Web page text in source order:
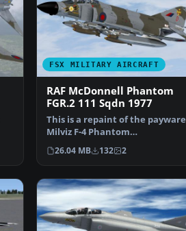
FSX MILITARY AIRCRAFT
RAF McDonnell Phantom
FGR.2 111 Sqdn 1977
This is a repaint of the payware
Milviz F-4 Phantom
representing XV406 (D) of…
26.04 MB 132 2